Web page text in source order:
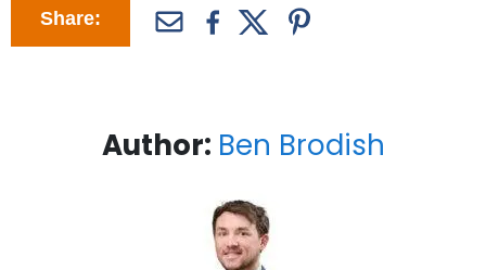
Share:
Author: Ben Brodish